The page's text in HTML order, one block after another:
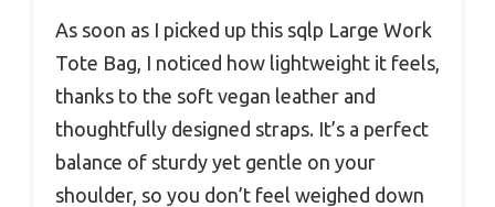
As soon as I picked up this sqlp Large Work
Tote Bag, I noticed how lightweight it feels,
thanks to the soft vegan leather and
thoughtfully designed straps. It’s a perfect
balance of sturdy yet gentle on your
shoulder, so you don’t feel weighed down